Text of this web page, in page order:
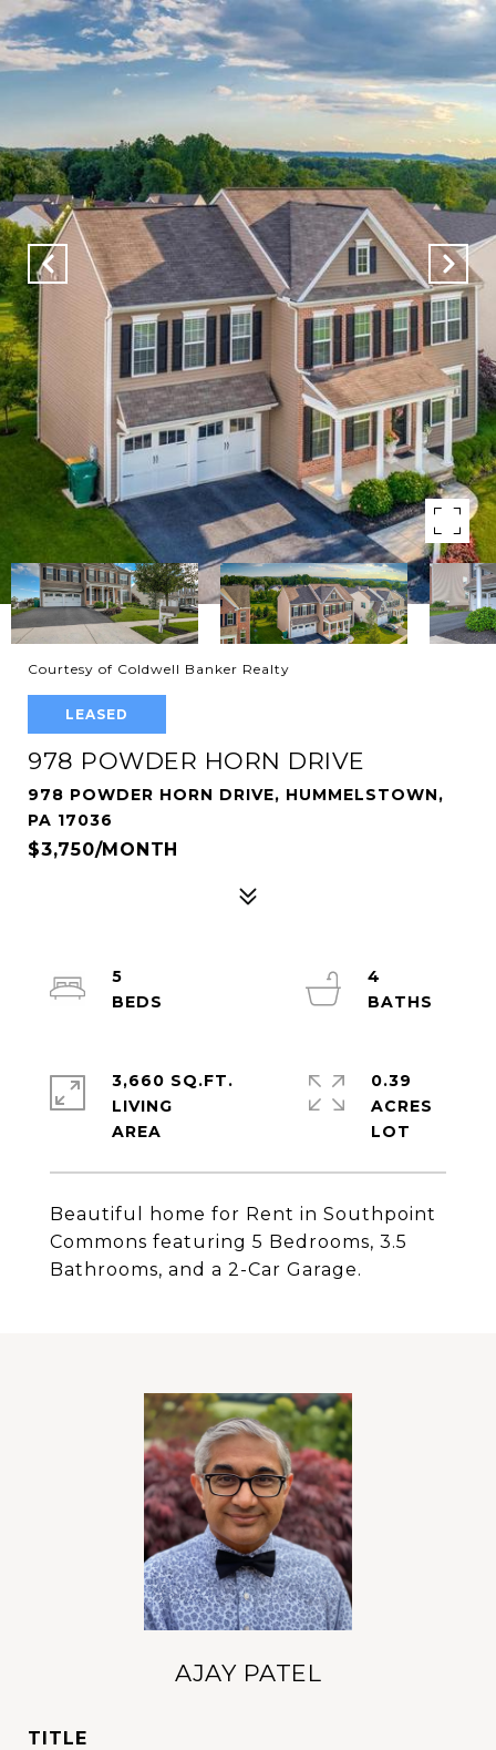
Courtesy of Coldwell Banker Realty
LEASED
978 POWDER HORN DRIVE
978 POWDER HORN DRIVE, HUMMELSTOWN,
PA 17036
$3,750/MONTH
Beautiful home for Rent in Southpoint
Commons featuring 5 Bedrooms, 3.5
Bathrooms, and a 2-Car Garage.
5
4
3,660 SQ.FT.
LIVING
0.39
ACRES
AJAY PATEL
TITLE